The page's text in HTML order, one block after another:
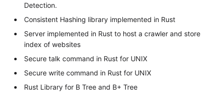
Detection.
Consistent Hashing library implemented in Rust
Server implemented in Rust to host a crawler and store
index of websites
Secure talk command in Rust for UNIX
Secure write command in Rust for UNIX
Rust Library for B Tree and B+ Tree